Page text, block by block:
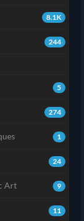
8.1K
244
5
274
1
24
9
Art
11